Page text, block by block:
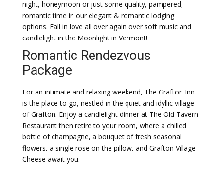
night, honeymoon or just some quality, pampered,
romantic time in our elegant & romantic lodging
options. Fall in love all over again over soft music and
candlelight in the Moonlight in Vermont!
Romantic Rendezvous
Package
For an intimate and relaxing weekend, The Grafton Inn
is the place to go, nestled in the quiet and idyllic village
of Grafton. Enjoy a candlelight dinner at The Old Tavern
Restaurant then retire to your room, where a chilled
bottle of champagne, a bouquet of fresh seasonal
flowers, a single rose on the pillow, and Grafton Village
Cheese await you.